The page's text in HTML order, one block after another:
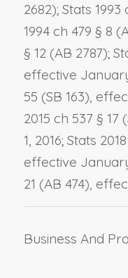
2682); Stats 1993
1994 ch 479 § 8
§ 12 (AB 2787);
effective January
55 (SB 163),
2015 ch 537 §
1, 2016; Stats
effective January
21 (AB 474),
Business And